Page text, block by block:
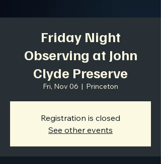
Friday Night
Observing at John
Clyde Preserve
Fri, Nov 06
  |
Princeton
Registration is closed
See other events